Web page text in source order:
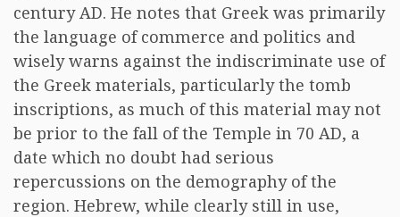
century AD. He notes that Greek was primarily
the language of commerce and politics and
wisely warns against the indiscriminate use of
the Greek materials, particularly the tomb
inscriptions, as much of this material may not
be prior to the fall of the Temple in 70 AD, a
date which no doubt had serious
repercussions on the demography of the
region. Hebrew, while clearly still in use,